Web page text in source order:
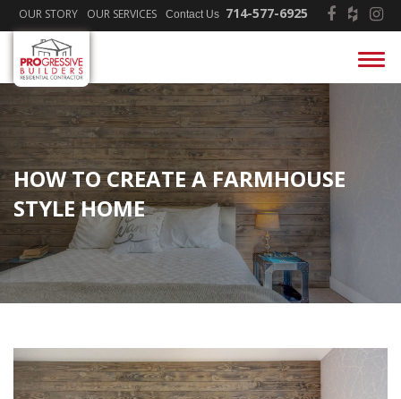
OUR STORY OUR SERVICES Contact Us 714-577-6925
HOW TO CREATE A FARMHOUSE
STYLE HOME